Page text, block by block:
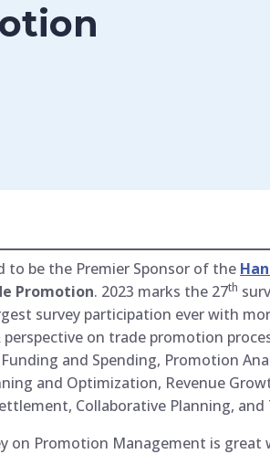
to be the Premier Sponsor of the
Promotion. 2023 marks the 27th
survey participation ever with
on trade promotion
and Spending, Promotion
and Optimization, Revenue
Collaborative Planning,
on Promotion Management is